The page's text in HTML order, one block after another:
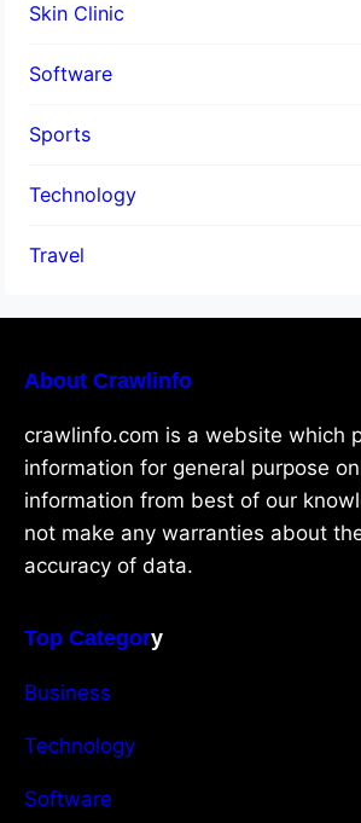
Skin Clinic
Software
Sports
Technology
Travel
About Crawlinfo
crawlinfo.com is a website which
information for general purpose
information from best of our
not make any warranties about
accuracy of data.
Top Category
Business
Technology
Software